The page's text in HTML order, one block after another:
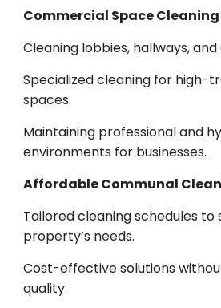
Commercial Space
Cleaning lobbies, hallways,
Specialized cleaning for high-
spaces.
Maintaining professional and
environments for businesses.
Affordable Communal
Tailored cleaning schedules to
property’s needs.
Cost-effective solutions
quality.